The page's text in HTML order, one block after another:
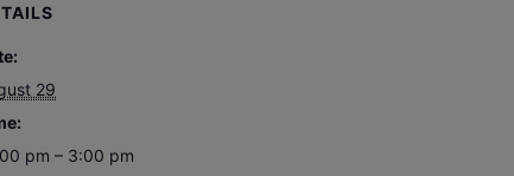
29
pm – 3:00 pm